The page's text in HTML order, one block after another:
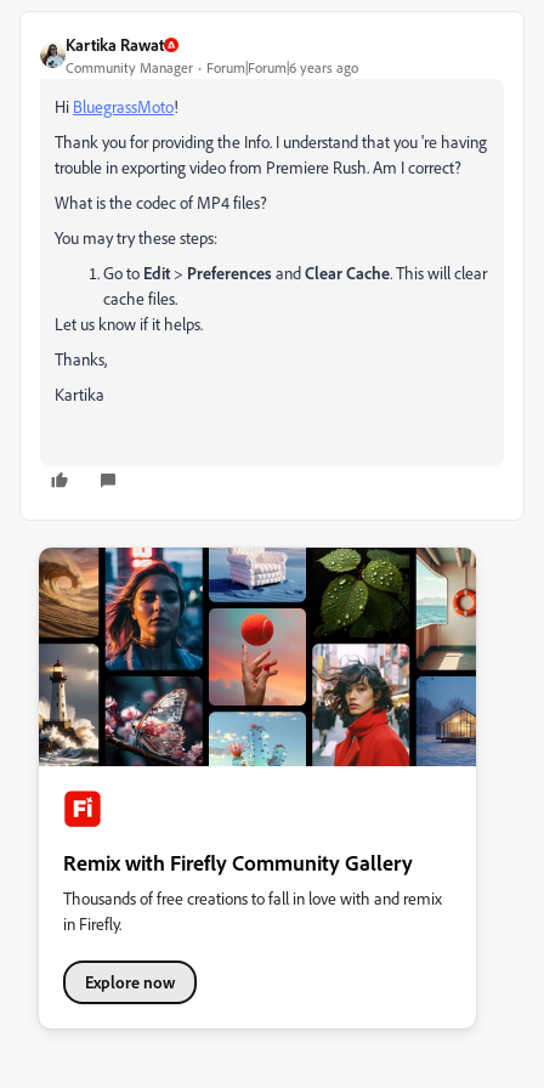
Kartika Rawat
Community Manager Forum|Forum|6 years ago
Hi BluegrassMoto!
Thank you for providing the Info. I understand that you 're having
trouble in exporting video from Premiere Rush. Am I correct?
What is the codec of MP4 files?
You may try these steps:
Go to Edit> PreferencesandClear Cache. This will clear
cache files.
Let us know if it helps.
Thanks,
Kartika
Remix with Firefly Community Gallery
Thousands of free creations to fall in love with and remix
in Firefly.
Explore now